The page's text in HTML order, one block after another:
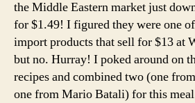
the Middle Eastern market just
for $1.49! I figured they were one
import products that sell for $13 at
but no. Hurray! I poked around on
recipes and combined two (one
one from Mario Batali) for this